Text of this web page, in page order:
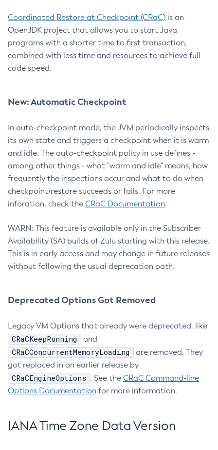
Coordinated Restore at Checkpoint (CRaC) is an
OpenJDK project that allows you to start Java
programs with a shorter time to first transaction,
combined with less time and resources to achieve full
code speed.
New: Automatic Checkpoint
In auto-checkpoint mode, the JVM periodically inspects
its own state and triggers a checkpoint when it is warm
and idle. The auto-checkpoint policy in use defines -
among other things - what "warm and idle" means, how
frequently the inspections occur and what to do when
checkpoint/restore succeeds or fails. For more
inforation, check the CRaC Documentation.
WARN: This feature is available only in the Subscriber
Availability (SA) builds of Zulu starting with this release.
This is in early access and may change in future releases
without following the usual deprecation path.
Deprecated Options Got Removed
Legacy VM Options that already were deprecated, like
CRaCKeepRunning and
CRaCConcurrentMemoryLoading
are removed. They
got replaced in an earlier release by
CRaCEngineOptions . See the CRaC Command-line
Options Documentation for more information.
IANA Time Zone Data Version